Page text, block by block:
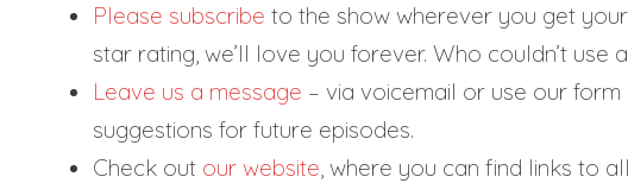
Please subscribe to the show wherever you get
star rating, we’ll love you forever. Who couldn’t use
Leave us a message – via voicemail or use our
suggestions for future episodes.
Check out our website, where you can find links to